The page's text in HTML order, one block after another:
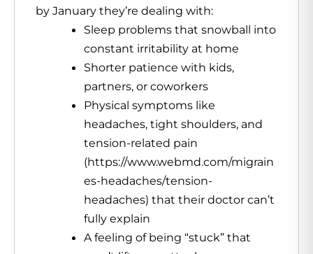
by January they’re dealing with:
Sleep problems that snowball into
constant irritability at home
Shorter patience with kids,
partners, or coworkers
Physical symptoms like
headaches, tight shoulders, and
tension-related pain
(https://www.webmd.com/migrain
es-headaches/tension-
headaches) that their doctor can’t
fully explain
A feeling of being “stuck” that